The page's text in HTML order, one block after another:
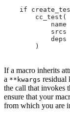
if
        cc_test(
name
srcs
deps
        )
If a macro inherits
a **kwargs residual
the call that invokes
ensure that your
from which you are